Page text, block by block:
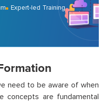
Expert-led Training
need to be aware of when
concepts are fundamental